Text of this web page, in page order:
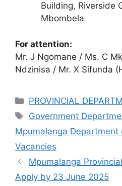
Building, Riverside
Mbombela
For attention:
Mr. J Ngomane / Ms. C
Ndzinisa / Mr. X Sifunda
Categories
PROVINCIAL
Tags
Government
Mpumalanga Department
Vacancies
Mpumalanga
Apply by 23 June 2025